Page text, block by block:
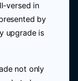
versed in
by
upgrade is
not only